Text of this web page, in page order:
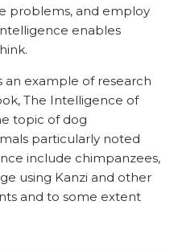
problems, and employ
enables
an example of research
The Intelligence of
topic of dog
particularly noted
include chimpanzees,
using Kanzi and other
and to some extent